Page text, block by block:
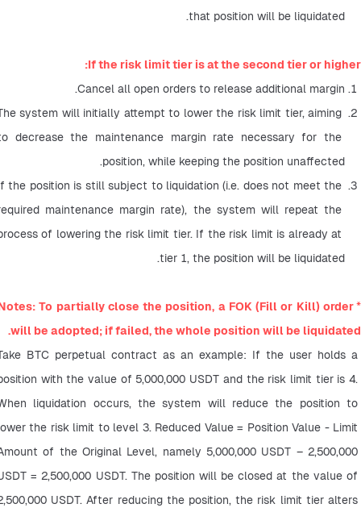
that position will be liquidated.
If the risk limit tier is at the second tier or higher:
Cancel all open orders to release additional margin.
system will initially attempt to lower the risk limit tier, aiming
decrease the maintenance margin rate necessary for the
position, while keeping the position unaffected.
the position is still subject to liquidation (i.e. does not meet the
maintenance margin rate), the system will repeat the
of lowering the risk limit tier. If the risk limit is already at
tier 1, the position will be liquidated.
*
To partially close the position, a FOK (Fill or Kill) order
will be adopted; if failed, the whole position will be liquidated.
BTC perpetual contract as an example: If the user holds a
with the value of 5,000,000 USDT and the risk limit tier is 4.
liquidation occurs, the system will reduce the position to
the risk limit to level 3. Reduced Value = Position Value - Limit
of the Original Level, namely 5,000,000 USDT – 2,500,000
= 2,500,000 USDT. The position will be closed at the value of
USDT. After reducing the position, the risk limit tier alters